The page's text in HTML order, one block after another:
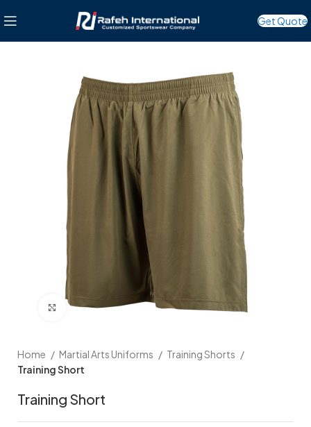
Get Quote
Click to enlarge
Home Martial Arts Uniforms
Training Shorts
Training Short
Training Short